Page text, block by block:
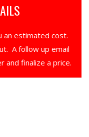
an estimated cost.
A follow up email
and finalize a price.